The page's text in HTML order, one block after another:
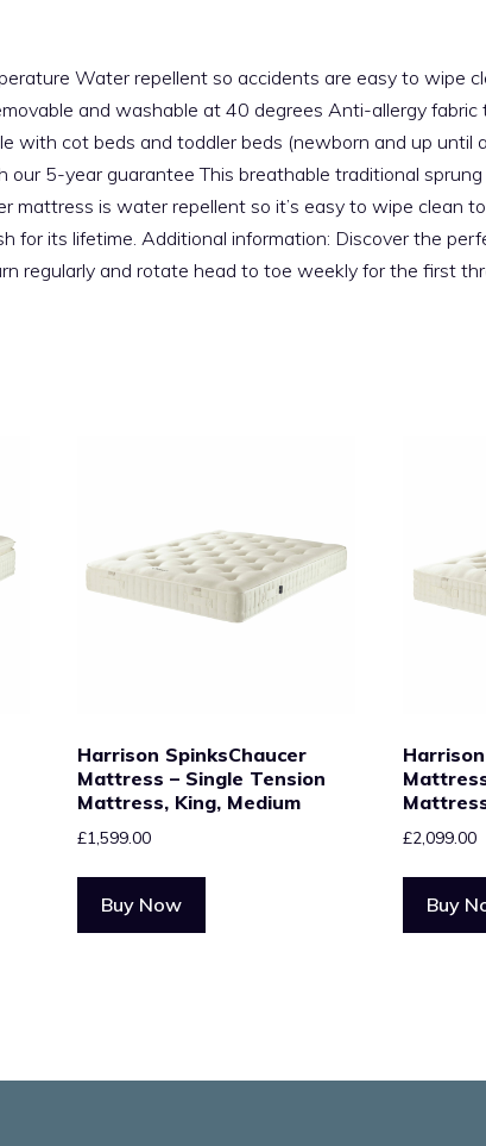
Water repellent so accidents are easy to wipe
and washable at 40 degrees Anti-allergy fabric
with cot beds and toddler beds (newborn and up until
5-year guarantee This breathable traditional
mattress is water repellent so it’s easy to wipe clean
for its lifetime. Additional information: Discover the
regularly and rotate head to toe weekly for the first
Harrison SpinksChaucer
Mattress – Single Tension
Mattress, King, Medium
£1,599.00
Buy Now
£2,099.00
Buy